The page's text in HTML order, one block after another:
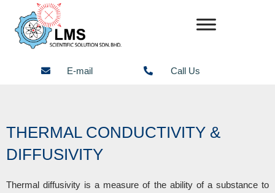
content
E-mail Call Us
THERMAL CONDUCTIVITY &
DIFFUSIVITY
Thermal diffusivity is a measure of the ability of a substance to